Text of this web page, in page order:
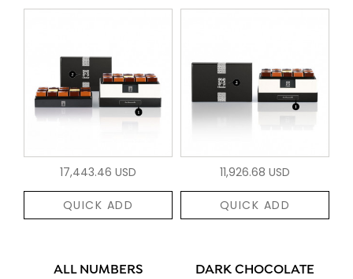
17,443.46 USD
QUICK ADD
11,926.68 USD
QUICK ADD
ALL NUMBERS DARK CHOCOLATE